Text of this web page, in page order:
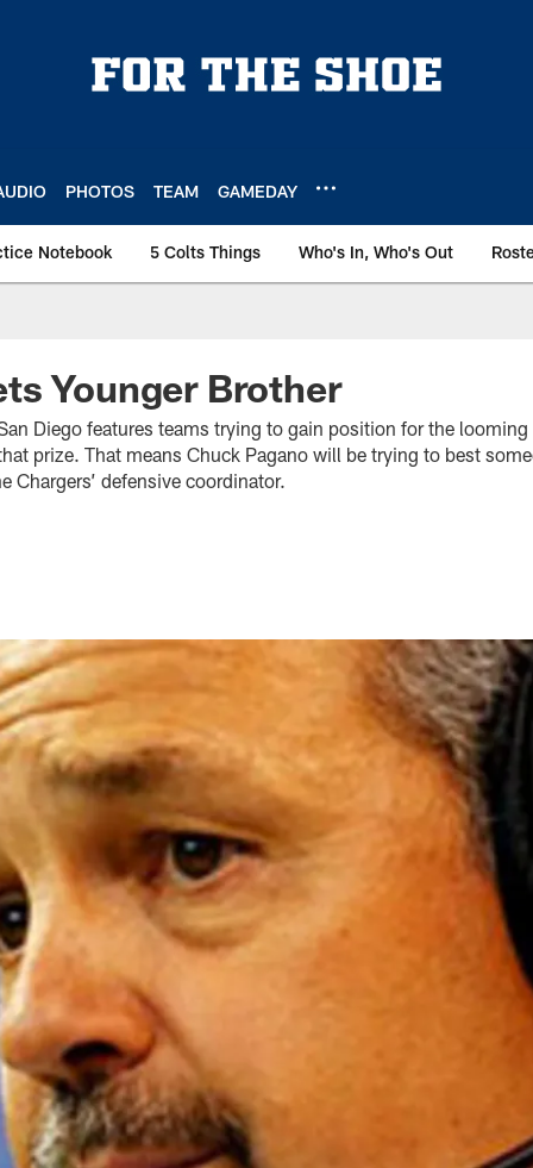
PHOTOS TEAM GAMEDAY
Notebook 5 Colts Things Who's In, Who's Out
Younger Brother
Diego features teams trying to gain position for the
prize. That means Chuck Pagano will be trying to best
Chargers’ defensive coordinator.